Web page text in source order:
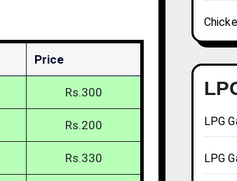
Price
Rs.300
Rs.200
Rs.330
LPG
LPG